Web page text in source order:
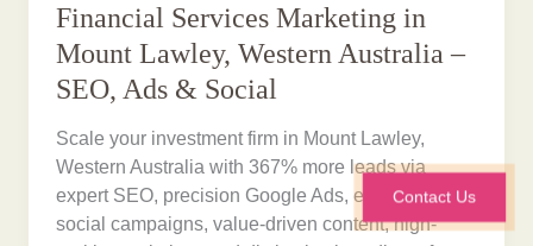
Financial Services Marketing in
Mount Lawley, Western Australia –
SEO, Ads & Social
Scale your investment firm in Mount Lawley,
Western Australia with 367% more leads via
expert SEO, precision Google Ads, engaging
social campaigns, value-driven content, high-
Contact Us